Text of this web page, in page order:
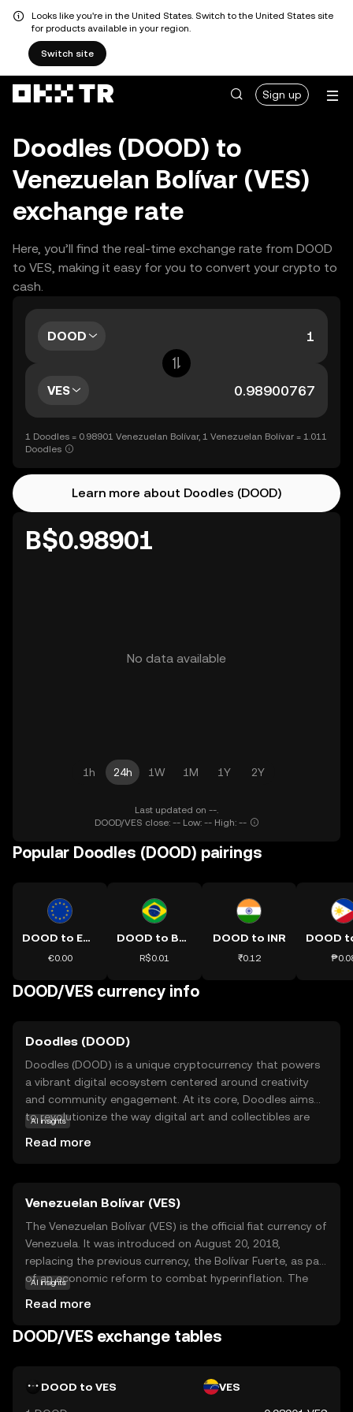
Looks like you're in the United States. Switch to the United States site
for products available in your region.
Switch site
Sign up
Doodles (DOOD) to
Venezuelan Bolívar (VES)
exchange rate
Here, you’ll find the real-time exchange rate from DOOD
to VES, making it easy for you to convert your crypto to
cash.
DOOD
VES
1 Doodles = 0.98901 Venezuelan Bolívar, 1 Venezuelan Bolívar = 1.011
Doodles
Learn more about Doodles (DOOD)
B$0.98901
No data available
1h 24h 1W 1M 1Y 2Y
Last updated on --.
DOOD/VES close: -- Low: -- High: --
Popular Doodles (DOOD) pairings
DOOD to EUR
€0.00
DOOD to BRL
R$0.01
DOOD to INR
₹0.12
DOOD/VES currency info
Doodles (DOOD)
Doodles (DOOD) is a unique cryptocurrency that powers
a vibrant digital ecosystem centered around creativity
and community engagement. At its core, Doodles aims
to revolutionize the way digital art and collectibles are
wish to explore the world of digital art with confidence.
Within its ecosystem, DOOD can be used to purchase,
trade, and showcase digital artworks, fostering a
dynamic marketplace for creativity. Whether you're an
artist or a collector, Doodles offers an exciting
opportunity to engage with digital art in a new and
meaningful way.
AI insights
Read more
Venezuelan Bolívar (VES)
The Venezuelan Bolívar (VES) is the official fiat currency of
Venezuela. It was introduced on August 20, 2018,
replacing the previous currency, the Bolívar Fuerte, as part
of an economic reform to combat hyperinflation. The
currency is issued by the Central Bank of Venezuela and is
available in various denominations, including coins and
redenominations in recent years, reflecting the country's
AI insights
Read more
DOOD/VES exchange tables
DOOD to VES VES